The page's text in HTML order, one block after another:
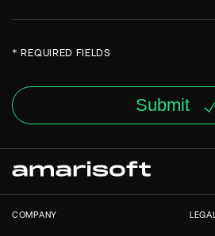
* REQUIRED FIELDS
Submit
COMPANY LEGAL